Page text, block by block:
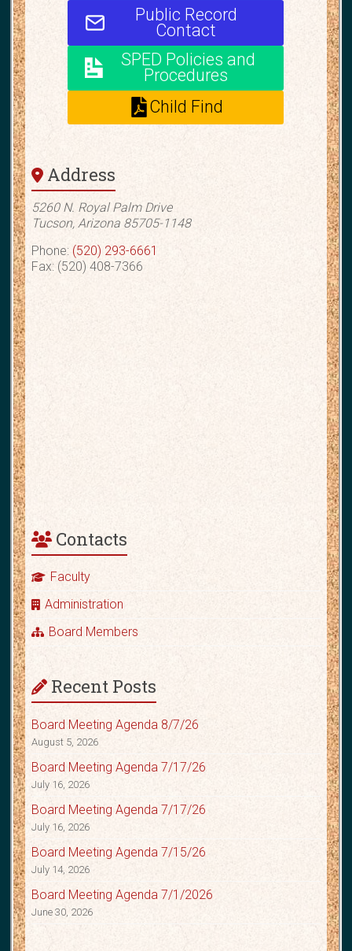
Public Record
Contact
SPED Policies and
Procedures
Child Find
Address
5260 N. Royal Palm Drive
Tucson, Arizona 85705-1148
Phone: (520) 293-6661
Fax: (520) 408-7366
Contacts
Faculty
Administration
Board Members
Recent Posts
Board Meeting Agenda 8/7/26
August 5, 2026
Board Meeting Agenda 7/17/26
July 16, 2026
Board Meeting Agenda 7/17/26
July 16, 2026
Board Meeting Agenda 7/15/26
July 14, 2026
Board Meeting Agenda 7/1/2026
June 30, 2026